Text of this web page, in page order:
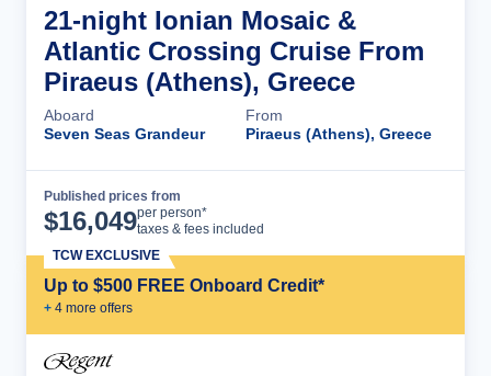
21-night Ionian Mosaic &
Atlantic Crossing Cruise From
Piraeus (Athens), Greece
Aboard
Seven Seas Grandeur
From
Piraeus (Athens), Greece
Published prices from
$16,049per person*
taxes & fees included
Up to $500 FREE Onboard Credit*
+ 4 more offers
TCW EXCLUSIVE